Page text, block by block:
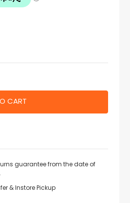
guarantee from the date of
& Instore Pickup